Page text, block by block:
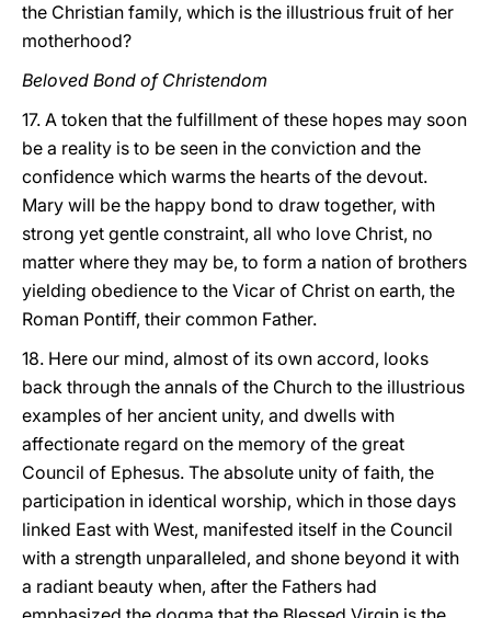
the Christian family, which is the illustrious fruit of her
motherhood?
Beloved Bond of Christendom
17. A token that the fulfillment of these hopes may soon
be a reality is to be seen in the conviction and the
confidence which warms the hearts of the devout.
Mary will be the happy bond to draw together, with
strong yet gentle constraint, all who love Christ, no
matter where they may be, to form a nation of brothers
yielding obedience to the Vicar of Christ on earth, the
Roman Pontiff, their common Father.
18. Here our mind, almost of its own accord, looks
back through the annals of the Church to the illustrious
examples of her ancient unity, and dwells with
affectionate regard on the memory of the great
Council of Ephesus. The absolute unity of faith, the
participation in identical worship, which in those days
linked East with West, manifested itself in the Council
with a strength unparalleled, and shone beyond it with
a radiant beauty when, after the Fathers had